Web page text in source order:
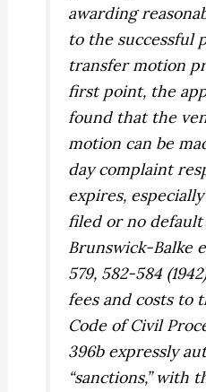
awarding
to the successful
transfer motion
first point, the
found that the
motion can be
day complaint
expires,
filed or no default
Brunswick-Balke
579, 582-584
fees and costs to
Code of Civil
396b expressly
“sanctions,” with